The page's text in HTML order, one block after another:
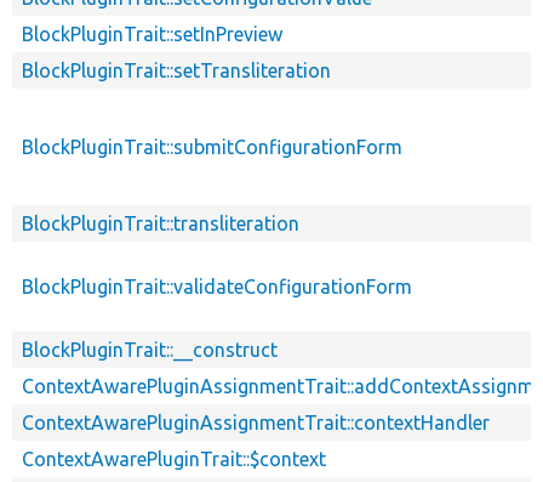
BlockPluginTrait::setInPreview
BlockPluginTrait::setTransliteration
BlockPluginTrait::submitConfigurationForm
BlockPluginTrait::transliteration
BlockPluginTrait::validateConfigurationForm
BlockPluginTrait::__construct
ContextAwarePluginAssignmentTrait::contextHandler
ContextAwarePluginTrait::$context